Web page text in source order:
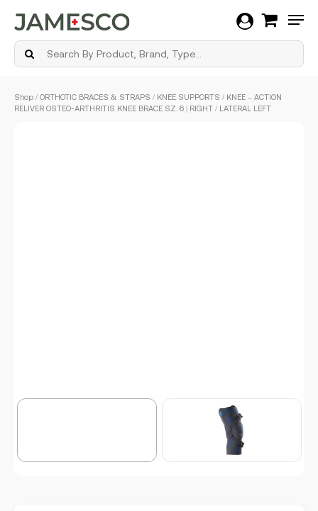
Shop / ORTHOTIC BRACES & STRAPS / KNEE SUPPORTS / KNEE – ACTION
RELIVER OSTEO-ARTHRITIS KNEE BRACE SZ. 6 | RIGHT / LATERAL LEFT